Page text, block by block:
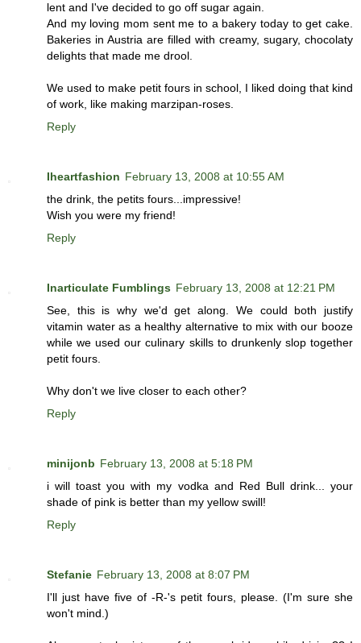
lent and I've decided to go off sugar again.
And my loving mom sent me to a bakery today to get cake.
Bakeries in Austria are filled with creamy, sugary, chocolaty
delights that made me drool.
We used to make petit fours in school, I liked doing that kind
of work, like making marzipan-roses.
Reply
Iheartfashion February 13, 2008 at 10:55 AM
the drink, the petits fours...impressive!
Wish you were my friend!
Reply
Inarticulate Fumblings February 13, 2008 at 12:21 PM
See, this is why we'd get along. We could both justify
vitamin water as a healthy alternative to mix with our booze
while we used our culinary skills to drunkenly slop together
petit fours.
Why don't we live closer to each other?
Reply
minijonb February 13, 2008 at 5:18 PM
i will toast you with my vodka and Red Bull drink... your
shade of pink is better than my yellow swill!
Reply
Stefanie February 13, 2008 at 8:07 PM
I'll just have five of -R-'s petit fours, please. (I'm sure she
won't mind.)